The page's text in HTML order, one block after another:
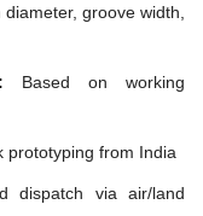
diameter, groove width,
Based on working
prototyping from India
dispatch via air/land